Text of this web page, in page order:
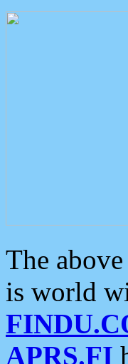
The
is world
APRS.FI